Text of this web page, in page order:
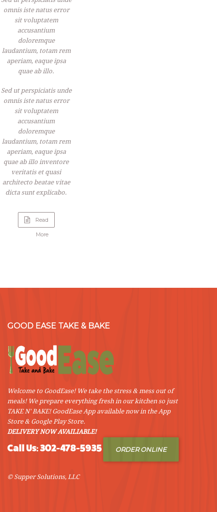
omnis iste natus error
sit voluptatem
accusantium
doloremque
laudantium, totam rem
aperiam, eaque ipsa
quae ab illo.
Sed ut perspiciatis unde
omnis iste natus error
sit voluptatem
accusantium
doloremque
laudantium, totam rem
aperiam, eaque ipsa
quae ab illo inventore
veritatis et quasi
architecto beatae vitae
dicta sunt explicabo.
Read
More“Live
GOOD EASE TAKE & BAKE
Welcome to GoodEase! We take the stress & mess out of
meals! We prepare everything fresh in our kitchen so just
TAKE N' BAKE! GoodEase App available now in the App
Store & Google Play Store.
DELIVERY NOW AVAILIABLE!
Call Us: 302-478-5935 ORDER ONLINE
© Supper Solutions, LLC